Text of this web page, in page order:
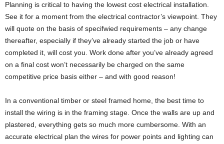
Planning is critical to having the lowest cost electrical installation.
See it for a moment from the electrical contractor’s viewpoint. They
will quote on the basis of specifwied requirements – any change
thereafter, especially if they’ve already started the job or have
completed it, will cost you. Work done after you’ve already agreed
on a final cost won’t necessarily be charged on the same
competitive price basis either – and with good reason!
In a conventional timber or steel framed home, the best time to
install the wiring is in the framing stage. Once the walls are up and
plastered, everything gets so much more cumbersome. With an
accurate electrical plan the wires for power points and lighting can